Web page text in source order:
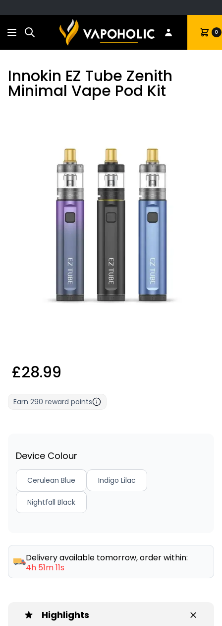
Search Cart 0
Innokin EZ Tube Zenith
Minimal Vape Pod Kit
£28.99
Earn 290 reward points
Device Colour
Cerulean Blue Indigo Lilac
Nightfall Black
Delivery available tomorrow, order within:
4h 51m 11s
Highlights